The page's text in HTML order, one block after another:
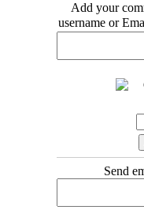
Add your
username or
Send